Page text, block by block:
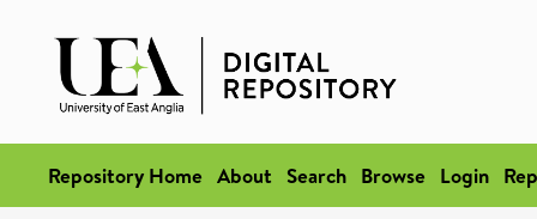
Repository Home About Search Browse Login